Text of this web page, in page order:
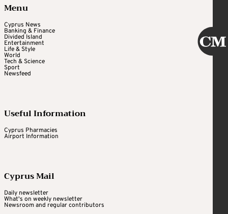
Menu
Cyprus News
Banking & Finance
Divided Island
Entertainment
Life & Style
World
Tech & Science
Sport
Newsfeed
Useful Information
Cyprus Pharmacies
Airport Information
Cyprus Mail
Daily newsletter
What's on weekly newsletter
Newsroom and regular contributors